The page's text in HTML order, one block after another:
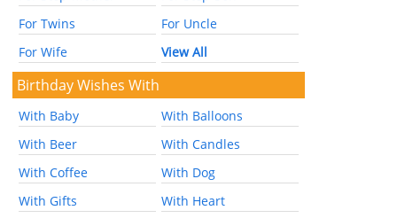
For Twins
For Uncle
For Wife
View All
Birthday Wishes With
With Baby
With Balloons
With Beer
With Candles
With Coffee
With Dog
With Gifts
With Heart